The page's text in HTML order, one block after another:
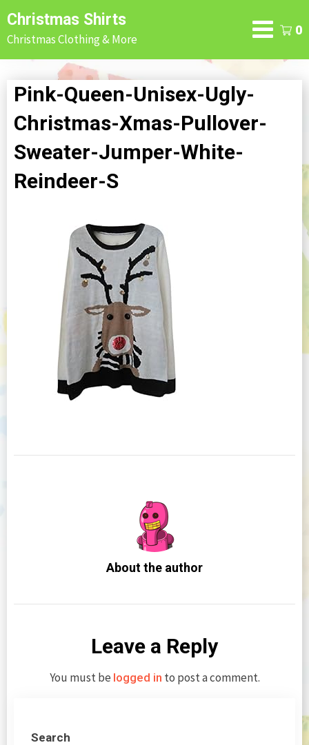
Skip
to
content
Christmas Shirts
Christmas Clothing & More
0
Pink-Queen-Unisex-Ugly-
Christmas-Xmas-Pullover-
Sweater-Jumper-White-
Reindeer-S
About the author
Leave a Reply
You must be logged in to post a comment.
Search